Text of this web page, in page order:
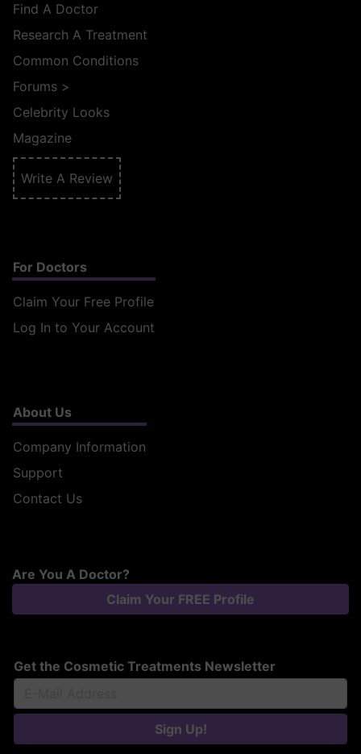
Find A Doctor
Research A Treatment
Common Conditions
Forums >
Celebrity Looks
Magazine
Write A Review
For Doctors
Claim Your Free Profile
Log In to Your Account
About Us
Company Information
Support
Contact Us
Are You A Doctor?
Claim Your FREE Profile
Get the Cosmetic Treatments Newsletter
Sign Up!